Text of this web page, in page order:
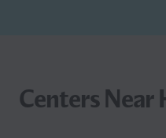
Centers Near